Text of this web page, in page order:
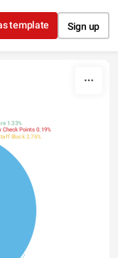
template Sign up
1.33%
Check Points 0.19%
Block 2.76%